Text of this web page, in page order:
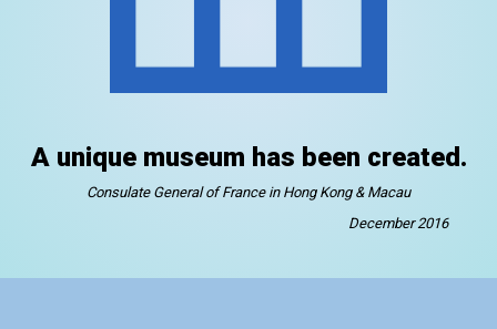
A unique museum has been created.
Consulate General of France in Hong Kong & Macau
December 2016